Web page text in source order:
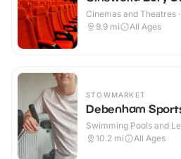
Cinemas and Theatres
9.9 mi All Ages
STOWMARKET
Debenham
Swimming Pools and
Outdoor
10.2 mi All Ages